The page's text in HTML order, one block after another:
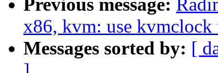
Previous message:
x86, kvm: use kvmclock
Messages sorted by: [